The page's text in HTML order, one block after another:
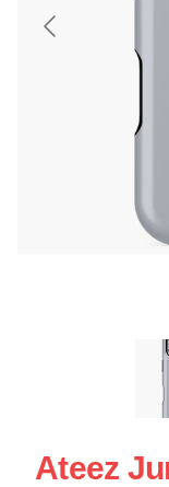
Ateez